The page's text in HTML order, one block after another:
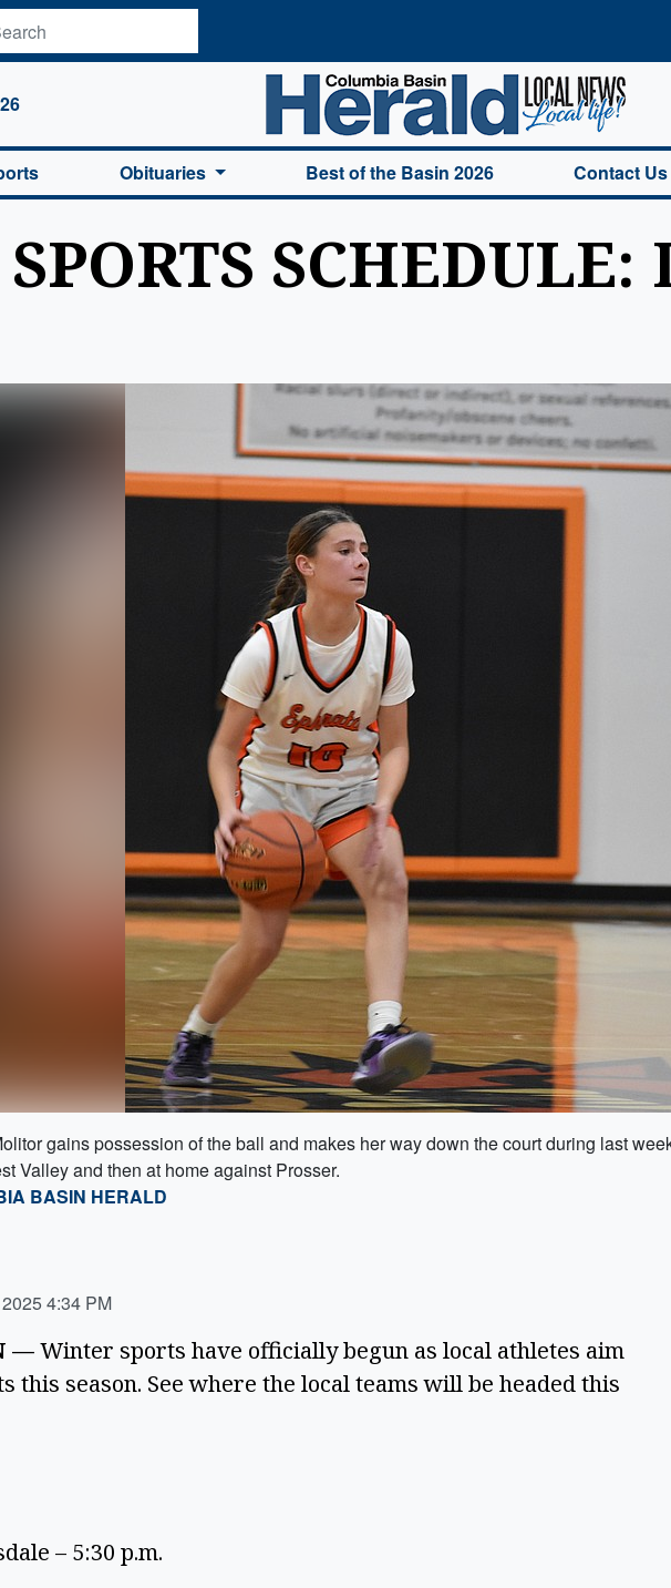
Columbia Basin Herald Home
Obituaries Best of the Basin 2026 Contact Us
SCHEDULE:
gains possession of the ball and makes her way down the court during last
Valley and then at home against Prosser.
BASIN HERALD
4:34 PM
— Winter sports have officially begun as local athletes aim
this season. See where the local teams will be headed this
– 5:30 p.m.